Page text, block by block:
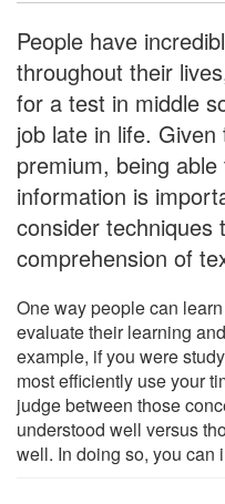
People have
throughout their
for a test in middle
job late in life.
premium, being
information is
consider techniques
comprehension of
One way people can
evaluate their learning
example, if you were
most efficiently use your
judge between those
understood well versus
well. In doing so, you can